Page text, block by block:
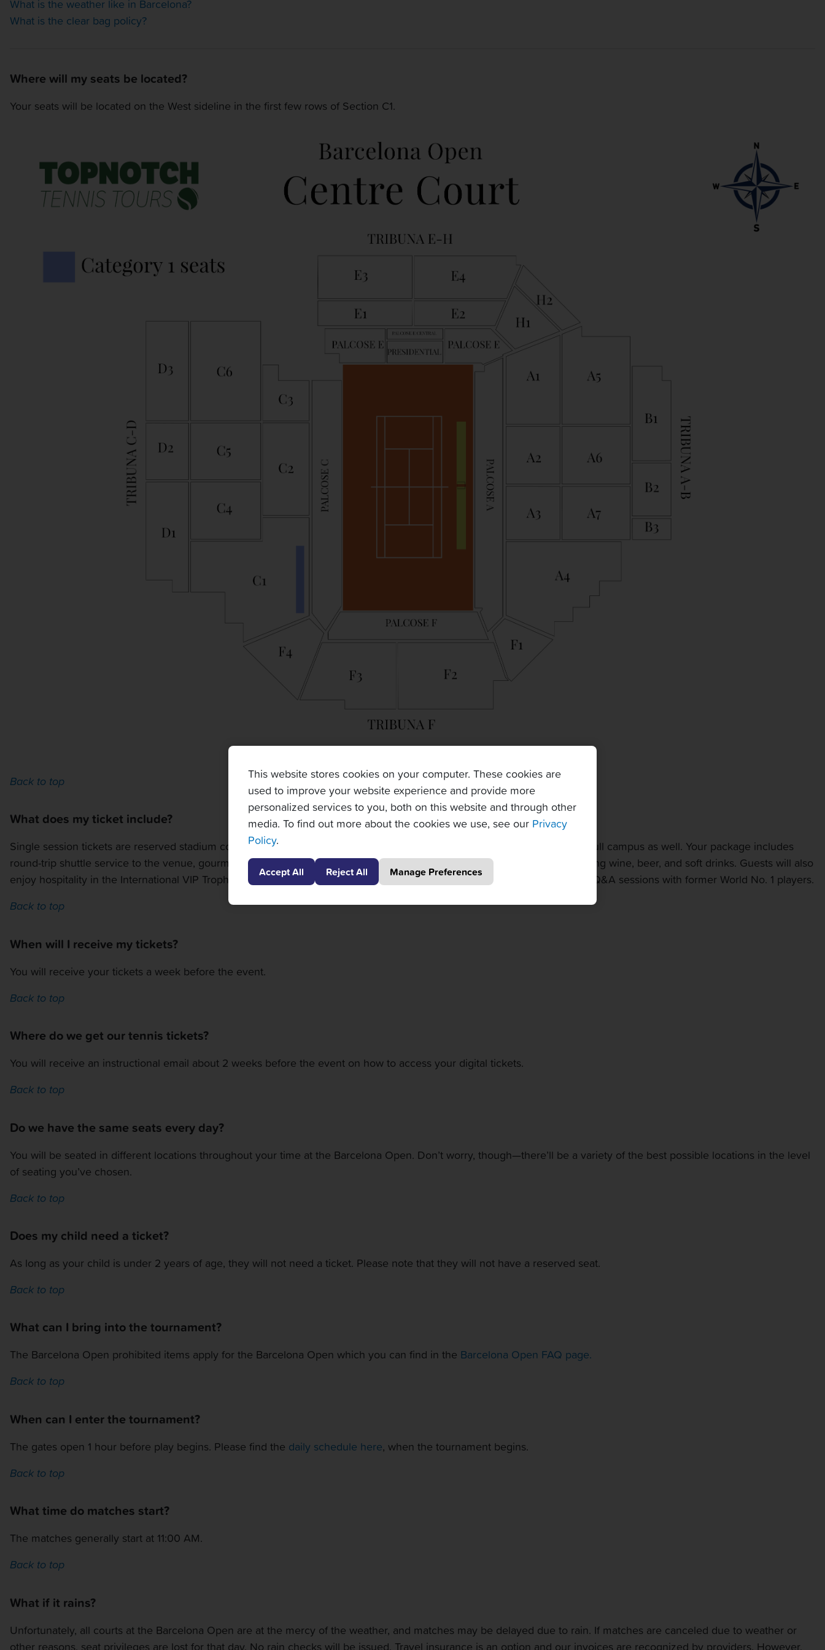
This website stores cookies on your computer. These cookies are
used to improve your website experience and provide more
personalized services to you, both on this website and through other
media. To find out more about the cookies we use, see our Privacy
Policy.
Accept All Reject All Manage Preferences
What is the weather like in Barcelona?
What is the clear bag policy?
Where will my seats be located?
Your seats will be located on the West sideline in the first few rows of Section C1.
Back to top
What does my ticket include?
Single session tickets are reserved stadium court seats for one session that allow you first come, first serve access to our full campus as well. Your package includes
round-trip shuttle service to the venue, gourmet catering with thoughtfully curated menus, and premium beverages featuring wine, beer, and soft drinks. Guests will also
enjoy hospitality in the International VIP Trophy Room, a behind-the-scenes backstage tour, and special Meet & Greet and Q&A sessions with former World No. 1 players.
Back to top
When will I receive my tickets?
You will receive your tickets a week before the event.
Back to top
Where do we get our tennis tickets?
You will receive an instructional email about 2 weeks before the event on how to access your digital tickets.
Back to top
Do we have the same seats every day?
You will be seated in different locations throughout your time at the Barcelona Open. Don’t worry, though—there’ll be a variety of the best possible locations in the level
of seating you’ve chosen.
Back to top
Does my child need a ticket?
As long as your child is under 2 years of age, they will not need a ticket. Please note that they will not have a reserved seat.
Back to top
What can I bring into the tournament?
The Barcelona Open prohibited items apply for the Barcelona Open which you can find in the Barcelona Open FAQ page.
Back to top
When can I enter the tournament?
The gates open 1 hour before play begins. Please find the daily schedule here, when the tournament begins.
Back to top
What time do matches start?
The matches generally start at 11:00 AM.
Back to top
What if it rains?
Unfortunately, all courts at the Barcelona Open are at the mercy of the weather, and matches may be delayed due to rain. If matches are canceled due to weather or
other reasons, seat privileges are lost for that day. No rain checks will be issued. Travel insurance is an option and our invoices are recognized by providers. However,